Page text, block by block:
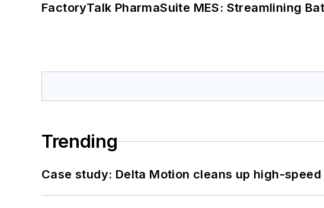
FactoryTalk PharmaSuite MES: Streamlining
Trending
Case study: Delta Motion cleans up high-